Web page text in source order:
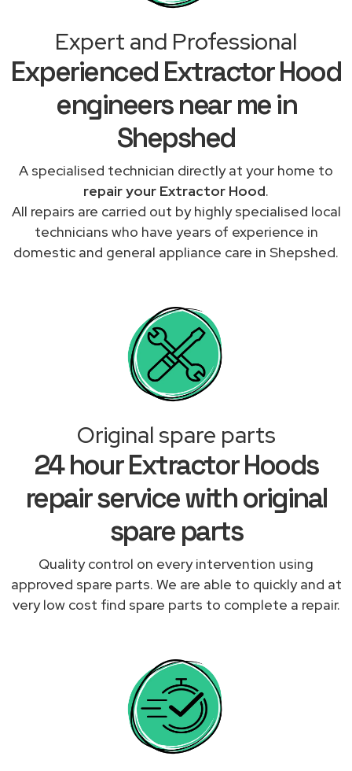
Expert and Professional
Experienced Extractor Hood
engineers near me in
Shepshed
A specialised technician directly at your home to
repair your Extractor Hood.
All repairs are carried out by highly specialised local
technicians who have years of experience in
domestic and general appliance care in Shepshed.
Original spare parts
24 hour Extractor Hoods
repair service with original
spare parts
Quality control on every intervention using
approved spare parts. We are able to quickly and at
very low cost find spare parts to complete a repair.